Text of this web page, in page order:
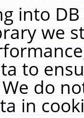
into
we
to
do
in